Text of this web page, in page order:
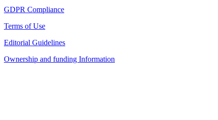
GDPR Compliance
Terms of Use
Editorial Guidelines
Ownership and funding Information